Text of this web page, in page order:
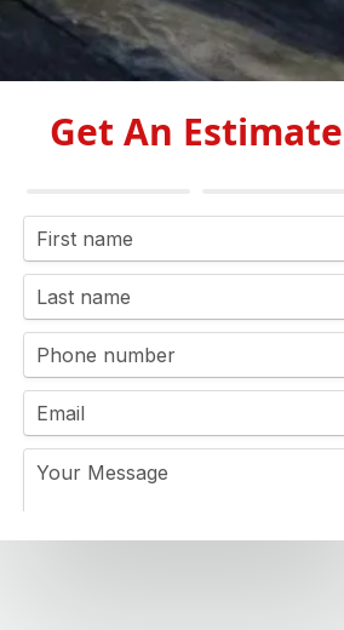
Get An Estimate